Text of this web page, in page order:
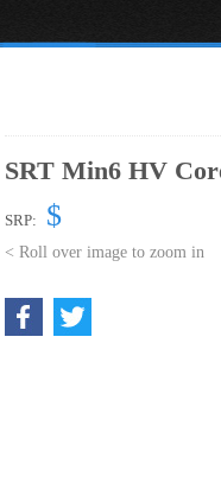
SRT Min6 HV
SRP: $
< Roll over image to zoom in